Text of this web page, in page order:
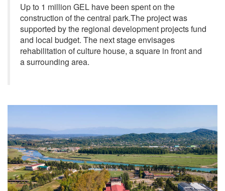
Up to 1 million GEL have been spent on the
construction of the central park.The project was
supported by the regional development projects fund
and local budget. The next stage envisages
rehabilitation of culture house, a square in front and
a surrounding area.